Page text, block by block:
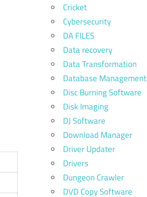
Cricket
Cybersecurity
DA FILES
Data recovery
Data Transformation
Database Management
Disc Burning Software
Disk Imaging
DJ Software
Download Manager
Driver Updater
Drivers
Dungeon Crawler
DVD Copy Software